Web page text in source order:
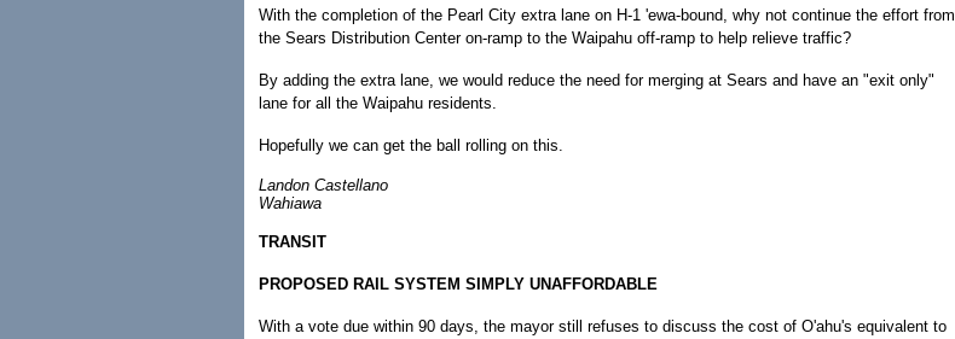
With the completion of the Pearl City extra lane on H-1 'ewa-bound, why not continue the effort from
the Sears Distribution Center on-ramp to the Waipahu off-ramp to help relieve traffic?
By adding the extra lane, we would reduce the need for merging at Sears and have an "exit only"
lane for all the Waipahu residents.
Hopefully we can get the ball rolling on this.
Landon Castellano
Wahiawa
TRANSIT
PROPOSED RAIL SYSTEM SIMPLY UNAFFORDABLE
With a vote due within 90 days, the mayor still refuses to discuss the cost of O'ahu's equivalent to